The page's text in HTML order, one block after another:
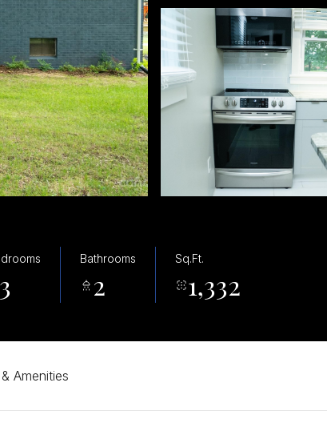
3
Bathrooms
2
Sq.Ft.
1,332
Amenities